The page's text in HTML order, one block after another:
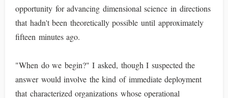
opportunity for advancing dimensional science in directions
that hadn't been theoretically possible until approximately
fifteen minutes ago.
"When do we begin?" I asked, though I suspected the
answer would involve the kind of immediate deployment
that characterized organizations whose operational